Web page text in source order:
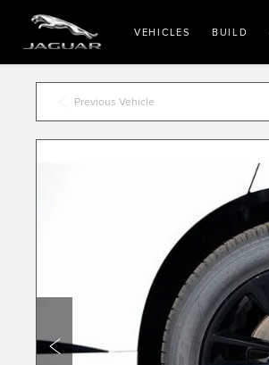
VEHICLES BUILD
Previous Vehicle